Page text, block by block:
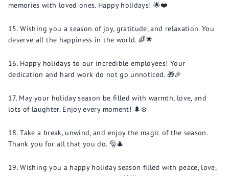
memories with loved ones. Happy holidays! 🌟❤️
Wishing you a season of joy, gratitude, and relaxation. You
deserve all the happiness in the world. 🌈🌟
Happy holidays to our incredible employees! Your
dedication and hard work do not go unnoticed. 🎁🎉
May your holiday season be filled with warmth, love, and
lots of laughter. Enjoy every moment! 🌲❄️
Take a break, unwind, and enjoy the magic of the season.
Thank you for all that you do. 🎅🎄
Wishing you a happy holiday season filled with peace, love,